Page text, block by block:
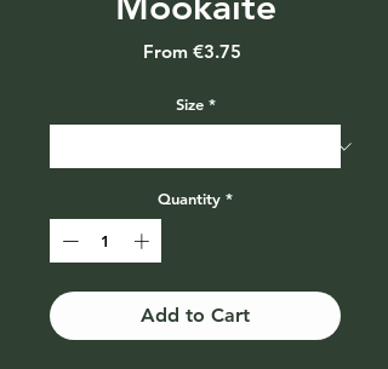
From €3.75
Size *
Quantity *
Add to Cart